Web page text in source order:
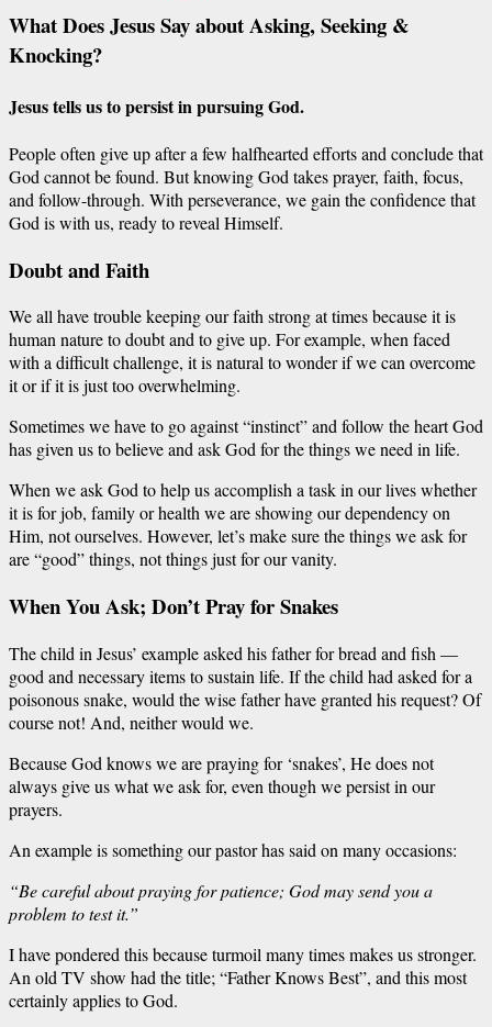
What Does Jesus Say about Asking, Seeking &
Knocking?
Jesus tells us topersistinpursuingGod.
People often give up after a few halfhearted effortsand conclude that
God cannot be found. But knowing God takes prayer, faith, focus,
and follow-through. With perseverance, we gain the confidencethat
God is with us, ready to reveal Himself.
Doubt andFaith
We all have trouble keeping our faith strong at times because it is
human nature to doubt andto give up. For example, when faced
with a difficult challenge, it is natural to wonder if we can overcome
it or if it is just too overwhelming.
Sometimes we have to goagainst “instinct” and follow the heart God
has given us to believe and ask God for the things we need in life.
When we ask God to help us accomplish a task in our lives whether
it isfor job, family or health we are showing our dependency on
Him, not ourselves. However, let’s make sure the things we ask for
are “good” things, notthingsjustfor our vanity.
When You Ask; Don’t Pray for Snakes
The child in Jesus’ example asked his father for bread and fish —
good and necessary items to sustain life. If the child had asked for a
poisonous snake, would the wise father have granted his request? Of
course not! And, neither would we.
Because God knows we are praying for ‘snakes’, He does not
always give us what we ask for, even though we persist in our
prayers.
An example is something our pastor has said on many occasions:
“Be careful about praying for patience; God may send you a
problem to test it.”
I have pondered this because turmoil many times makes us stronger.
An old TV show had the title; “Father Knows Best”, and this most
certainly applies to God.